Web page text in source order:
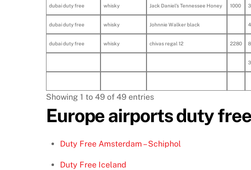
dubai duty free whisky Jack Daniel’s Tennessee Honey 1000
dubai duty free whisky Johnnie Walker black
dubai duty free whisky chivas regal 12 2280
Showing 1 to 49 of 49 entries
Europe airports duty
Duty Free Amsterdam – Schiphol
Duty Free Iceland